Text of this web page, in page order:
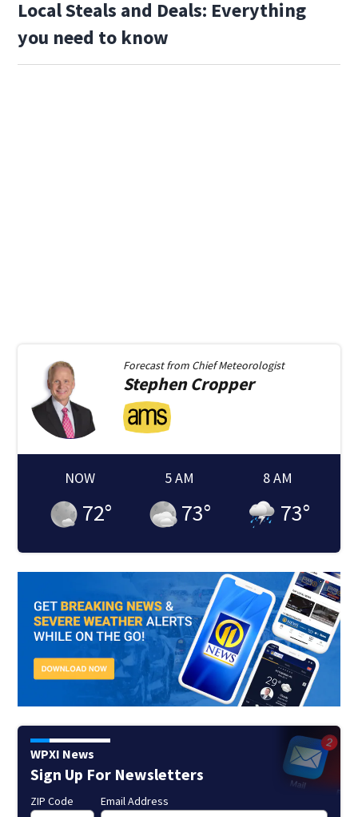
Local Steals and Deals: Everything
you need to know
Forecast from Chief Meteorologist
StephenCropper
NOW
72°
5 AM
73°
8 AM
73°
WPXI News
Sign Up For Newsletters
ZIP Code Email Address